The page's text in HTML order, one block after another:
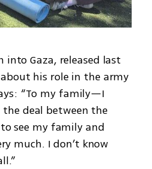
into Gaza, released last
his role in the army
“To my family—I
the deal between the
see my family and
much. I don’t know